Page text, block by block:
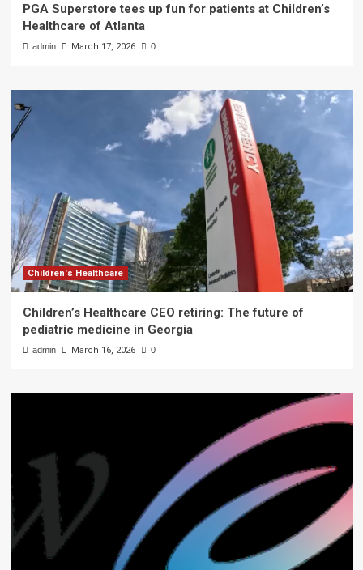
PGA Superstore tees up fun for patients at Children’s
Healthcare of Atlanta
admin March 17, 2026 0
Children's Healthcare
Children’s Healthcare CEO retiring: The future of
pediatric medicine in Georgia
admin March 16, 2026 0